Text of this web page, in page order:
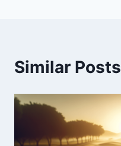
Similar Posts